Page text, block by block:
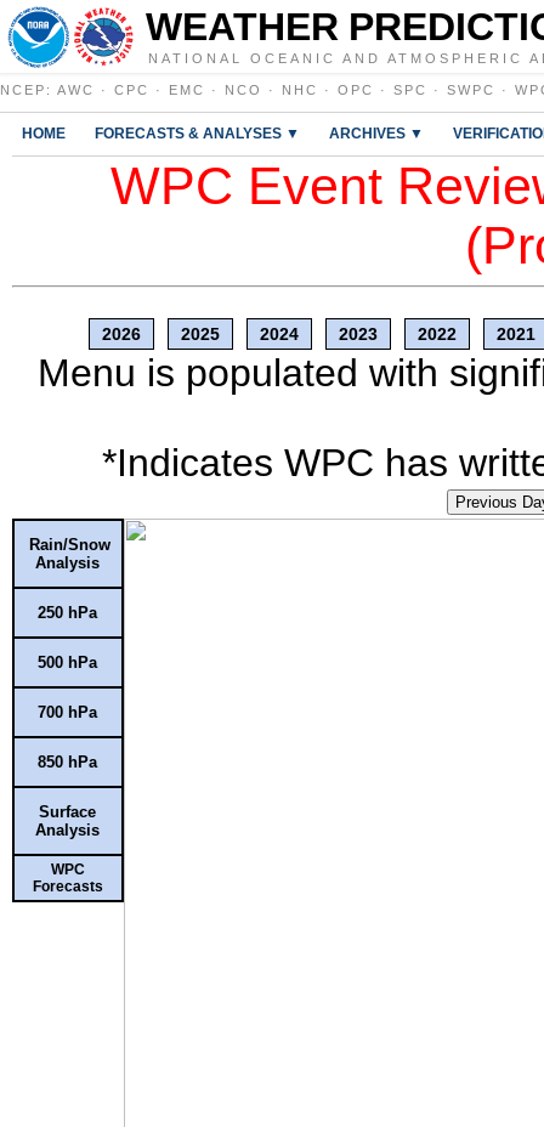
WEATHER
NATIONAL OCEANIC AND ATMOSPHERIC
NCEP : AWC · CPC · EMC · NCO · NHC · OPC · SPC · SWPC ·
HOME FORECASTS & ANALYSES ▼ ARCHIVES ▼
WPC Event
2026 2025 2024 2023 2022 2021
Menu is populated with
*Indicates WPC has
Previous
Rain/Snow
Analysis
250 hPa
500 hPa
700 hPa
850 hPa
Surface
Analysis
WPC
Forecasts